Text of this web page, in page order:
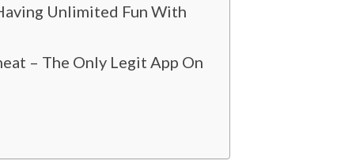
Unlimited Fun With
– The Only Legit App On